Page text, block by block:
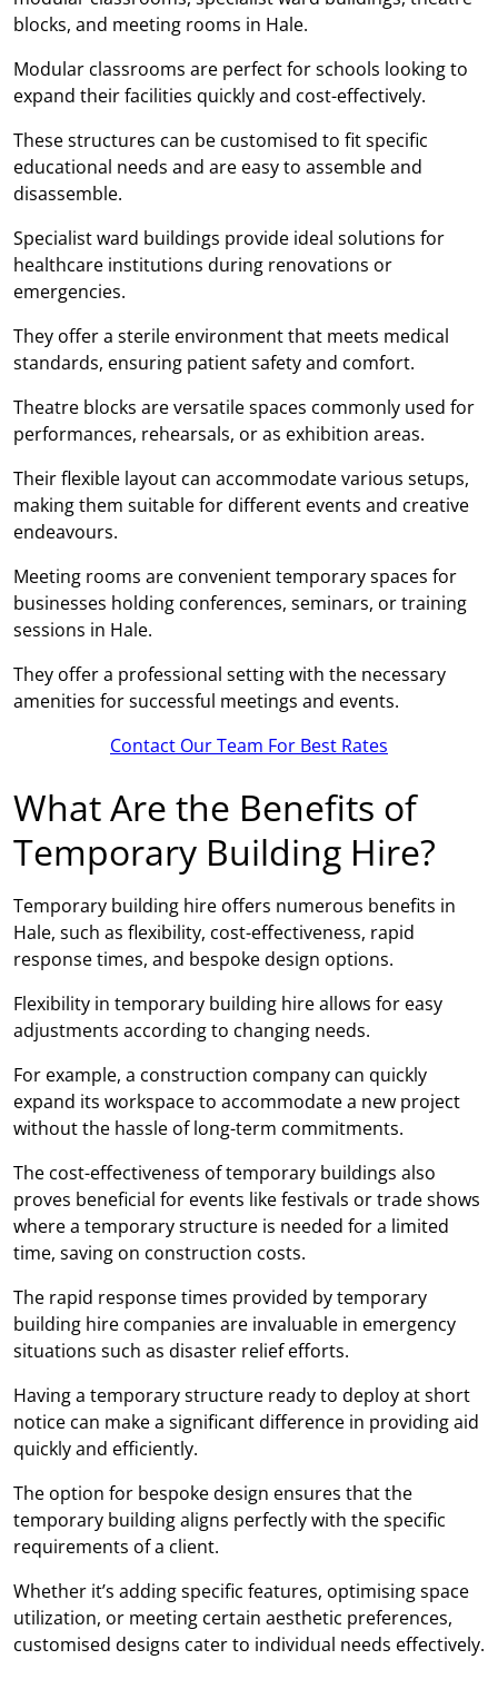
blocks, and meeting rooms in Hale.
Modular classrooms are perfect for schools looking to
expand their facilities quickly and cost-effectively.
These structures can be customised to fit specific
educational needs and are easy to assemble and
disassemble.
Specialist ward buildings provide ideal solutions for
healthcare institutions during renovations or
emergencies.
They offer a sterile environment that meets medical
standards, ensuring patient safety and comfort.
Theatre blocks are versatile spaces commonly used for
performances, rehearsals, or as exhibition areas.
Their flexible layout can accommodate various setups,
making them suitable for different events and creative
endeavours.
Meeting rooms are convenient temporary spaces for
businesses holding conferences, seminars, or training
sessions in Hale.
They offer a professional setting with the necessary
amenities for successful meetings and events.
Contact Our Team For Best Rates
What Are the Benefits of
Temporary Building Hire?
Temporary building hire offers numerous benefits in
Hale, such as flexibility, cost-effectiveness, rapid
response times, and bespoke design options.
Flexibility in temporary building hire allows for easy
adjustments according to changing needs.
For example, a construction company can quickly
expand its workspace to accommodate a new project
without the hassle of long-term commitments.
The cost-effectiveness of temporary buildings also
proves beneficial for events like festivals or trade shows
where a temporary structure is needed for a limited
time, saving on construction costs.
The rapid response times provided by temporary
building hire companies are invaluable in emergency
situations such as disaster relief efforts.
Having a temporary structure ready to deploy at short
notice can make a significant difference in providing aid
quickly and efficiently.
The option for bespoke design ensures that the
temporary building aligns perfectly with the specific
requirements of a client.
Whether it’s adding specific features, optimising space
utilization, or meeting certain aesthetic preferences,
customised designs cater to individual needs effectively.